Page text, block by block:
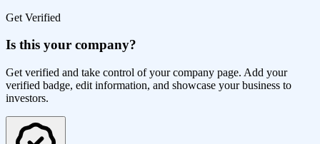
Get Verified
Is this your company?
Get verified and take control of your company page. Add your
verified badge, edit information, and showcase your business to
investors.